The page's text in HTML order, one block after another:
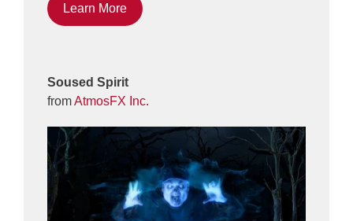
Learn More
Soused Spirit
fromAtmosFX Inc.